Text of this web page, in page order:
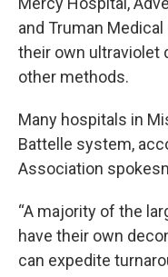
and Truman
their own ultraviolet
other methods.
Many hospitals in
Battelle system,
Association
“A majority of the
have their own
can expedite